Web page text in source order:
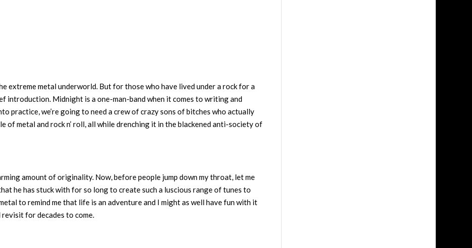
extreme metal underworld. But for those who have lived under a rock for a
introduction. Midnight is a one-man-band when it comes to writing and
practice, we’re going to need a crew of crazy sons of bitches who actually
of metal and rock n’ roll, all while drenching it in the blackened anti-society of
amount of originality. Now, before people jump down my throat, let me
he has stuck with for so long to create such a luscious range of tunes to
to remind me that life is an adventure and I might as well have fun with it
revisit for decades to come.